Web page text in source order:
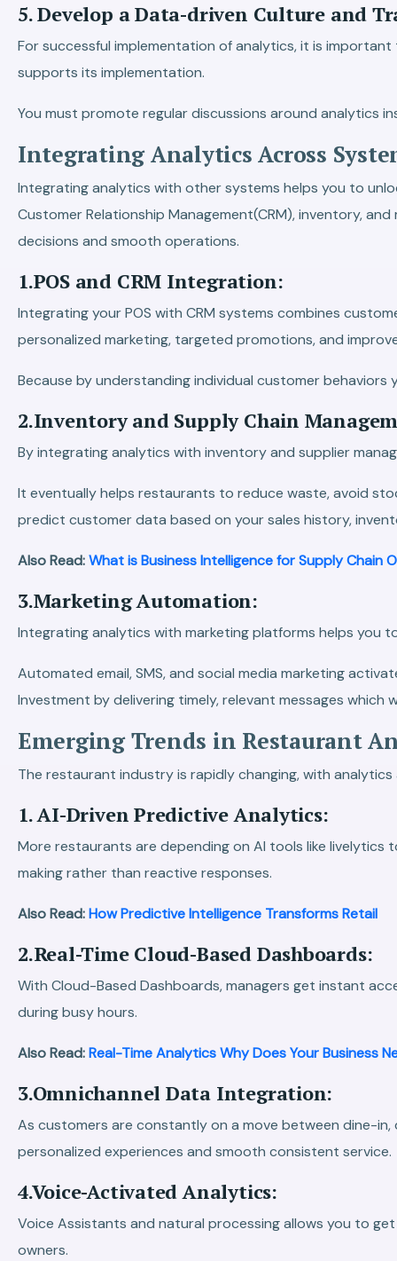
5. Develop a Data-driven Culture and
For successful implementation of analytics, it is
supports its implementation.
You must promote regular discussions around analytics
Integrating Analytics Across
Integrating analytics with other systems helps you to
Customer Relationship Management(CRM), inventory,
decisions and smooth operations.
1.POS and CRM Integration:
Integrating your POS with CRM systems combines
personalized marketing, targeted promotions, and
Because by understanding individual customer
2.Inventory and Supply Chain
By integrating analytics with inventory and supplier
It eventually helps restaurants to reduce waste, avoid
predict customer data based on your sales history,
Also Read:What is Business Intelligence for Supply Chain
3.Marketing Automation:
Integrating analytics with marketing platforms helps you
Automated email, SMS, and social media marketing
Investment by delivering timely, relevant messages which
Emerging Trends in Restaurant
The restaurant industry is rapidly changing, with
1. AI-Driven Predictive Analytics:
More restaurants are depending on AI tools like
making rather than reactive responses.
Also Read:How Predictive Intelligence Transforms Retail
2.Real-Time Cloud-Based Dashboards:
With Cloud-Based Dashboards, managers get instant
during busy hours.
Also Read:Real-Time Analytics Why Does Your Business
3.Omnichannel Data Integration:
As customers are constantly on a move between dine-
personalized experiences and smooth consistent service.
4.Voice-Activated Analytics:
Voice Assistants and natural processing allows you to
owners.